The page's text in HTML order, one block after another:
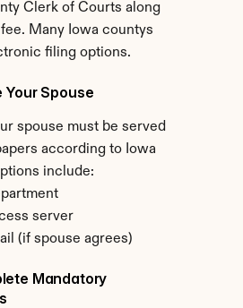
Clerk of Courts along
Many Iowa countys
filing options.
Your Spouse
spouse must be served
according to Iowa
include:
server
(if spouse agrees)
Mandatory